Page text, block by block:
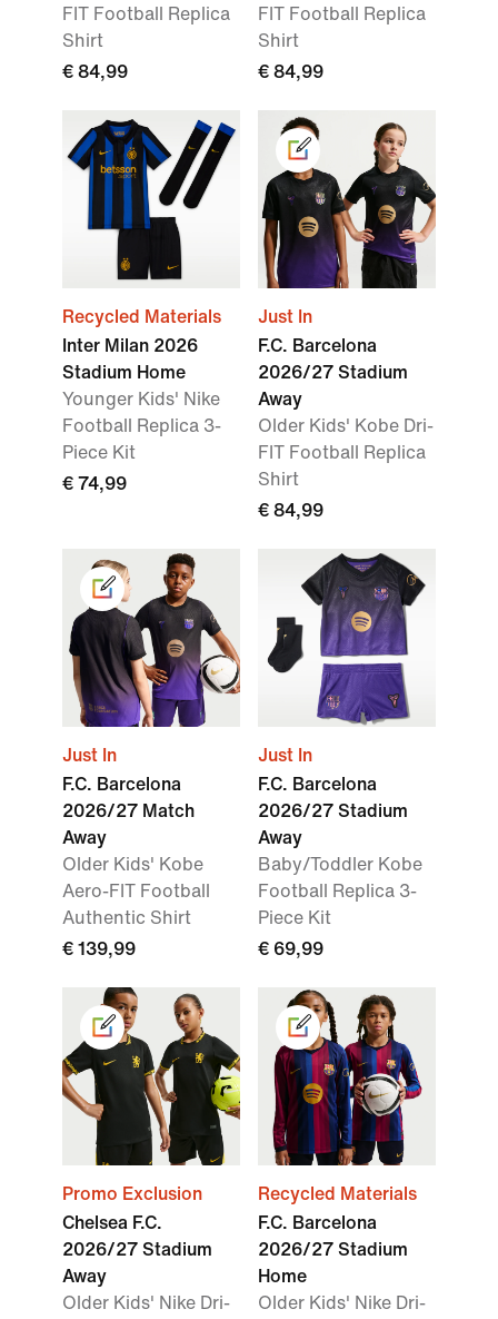
FIT Football Replica
Shirt
€ 84,99
FIT Football Replica
Shirt
€ 84,99
Recycled Materials
Inter Milan 2026
Stadium Home
Younger Kids' Nike
Football Replica 3-
Piece Kit
€ 74,99
Just In
F.C. Barcelona
2026/27 Stadium
Away
Older Kids' Kobe Dri-
FIT Football Replica
Shirt
€ 84,99
Just In
F.C. Barcelona
2026/27 Match
Away
Older Kids' Kobe
Aero-FIT Football
Authentic Shirt
€ 139,99
Just In
F.C. Barcelona
2026/27 Stadium
Away
Baby/Toddler Kobe
Football Replica 3-
Piece Kit
€ 69,99
Promo Exclusion
Chelsea F.C.
2026/27 Stadium
Away
Older Kids' Nike Dri-
Recycled Materials
F.C. Barcelona
2026/27 Stadium
Home
Older Kids' Nike Dri-